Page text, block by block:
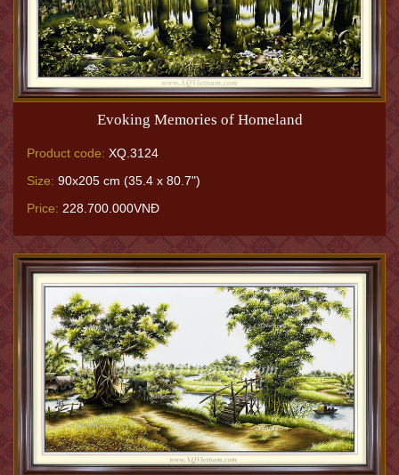
Evoking Memories of Homeland
Product code: XQ.3124
Size: 90x205 cm (35.4 x 80.7")
Price: 228.700.000VNĐ